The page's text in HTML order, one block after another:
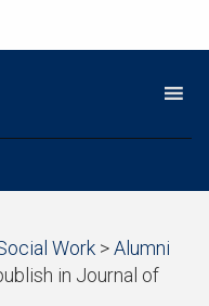
Work >Alumni
in Journal of